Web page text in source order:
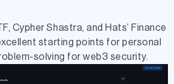
Cypher Shastra, and Hats’ Finance
starting points for personal
solving for web3 security.